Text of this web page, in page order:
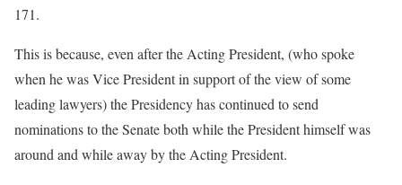
171.
This is because, even after the Acting President, (who spoke
when he was Vice President in support of the view of some
leading lawyers) the Presidency has continued to send
nominations to the Senate both while the President himself was
around and while away by the Acting President.